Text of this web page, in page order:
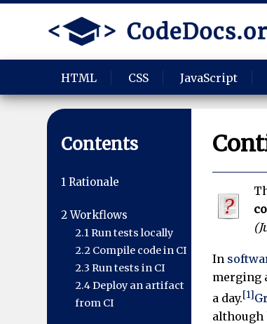
HTML CSS JavaScript
Contents
1 Rationale
2 Workflows
2.1Run tests locally
2.2 Compile code in CI
2.3 Run tests in CI
2.4Deploy an artifact
from CI
(
In
merging
a day.[1]
although